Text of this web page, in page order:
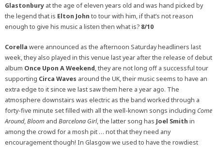
Glastonbury at the age of eleven years old and was hand picked by
the legend that is Elton John to tour with him, if that’s not reason
enough to give his music a listen then what is? 8/10
Corella were announced as the afternoon Saturday headliners last
week, they also played in this venue last year after the release of debut
album Once Upon A Weekend, they are not long off a successful tour
supporting Circa Waves around the UK, their music seems to have an
extra edge to it since we last saw them here a year ago. The
atmosphere downstairs was electric as the band worked through a
forty-five minute set filled with all the well-known songs including Come
Around,Bloom and Barcelona Girl, the latter song has Joel Smith in
among the crowd for a mosh pit … not that they need any
encouragement though! In Glasgow we used to have the rowdiest